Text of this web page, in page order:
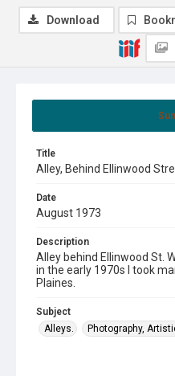
Title
Alley, Behind Ellinwood
Date
August 1973
Description
Alley behind Ellinwood St.
in the early 1970s I took
Plaines.
Subject
Alleys.
Photography,
Download